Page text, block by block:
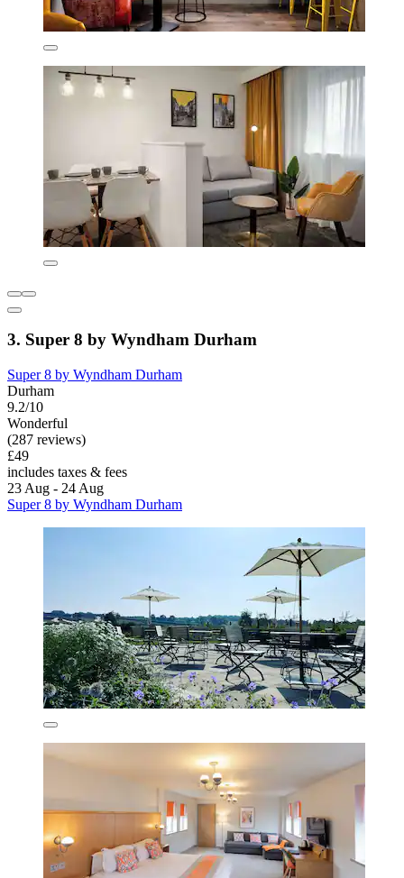
3. Super 8 by Wyndham Durham
Super 8 by Wyndham Durham
Durham
9.2/10
Wonderful
(287 reviews)
£49
includes taxes & fees
23 Aug - 24 Aug
Super 8 by Wyndham Durham